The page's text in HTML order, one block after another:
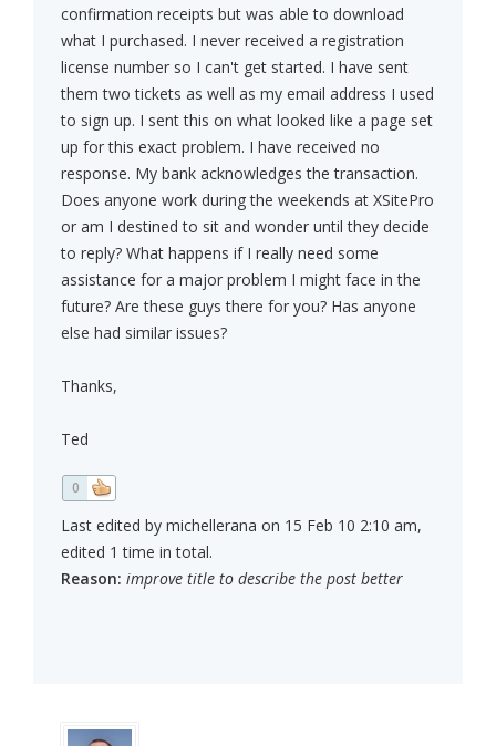
confirmation receipts but was able to download
what I purchased. I never received a registration
license number so I can't get started. I have sent
them two tickets as well as my email address I used
to sign up. I sent this on what looked like a page set
up for this exact problem. I have received no
response. My bank acknowledges the transaction.
Does anyone work during the weekends at XSitePro
or am I destined to sit and wonder until they decide
to reply? What happens if I really need some
assistance for a major problem I might face in the
future? Are these guys there for you? Has anyone
else had similar issues?
Thanks,
Ted
0
Last edited by michellerana on 15 Feb 10 2:10 am,
edited 1 time in total.
Reason: improve title to describe the post better